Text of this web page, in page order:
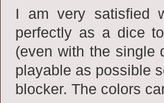
I am very satisfied
perfectly as a dice
(even with the single
playable as possible
blocker. The colors